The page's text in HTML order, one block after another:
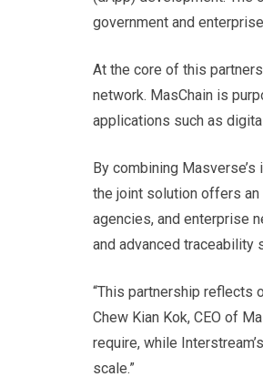
government and
At the core of this
network. MasChain is
applications such as
By combining
the joint solution offers
agencies, and enterprise
and advanced traceability
“This partnership reflects
Chew Kian Kok, CEO of
require, while
scale.”